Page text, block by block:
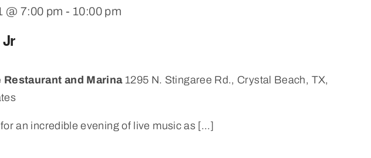
@ 7:00 pm - 10:00 pm
Restaurant and Marina 1295 N. Stingaree Rd., Crystal Beach, TX,
an incredible evening of live music as [...]